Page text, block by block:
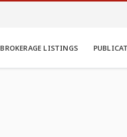
BROKERAGE LISTINGS